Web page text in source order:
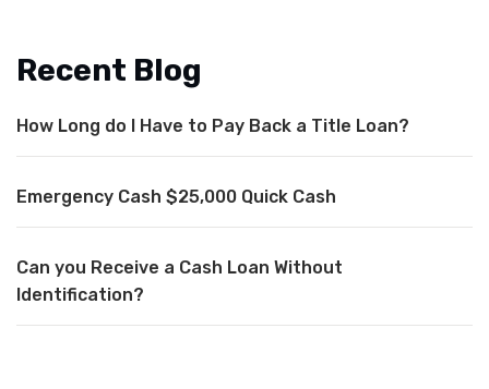
Recent Blog
How Long do I Have to Pay Back a Title Loan?
Emergency Cash $25,000 Quick Cash
Can you Receive a Cash Loan Without
Identification?